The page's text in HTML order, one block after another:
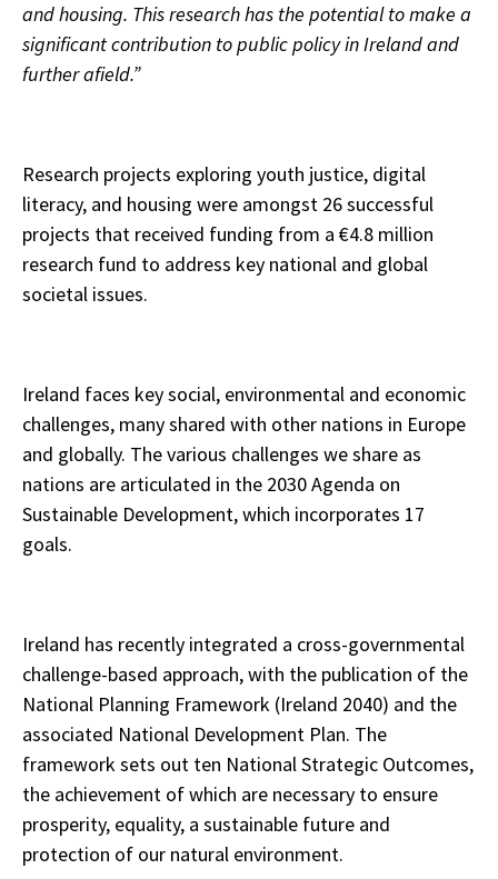
and housing. This research has the potential to make a
significant contribution to public policy in Ireland and
further afield.”
Research projects exploring youth justice, digital
literacy, and housing were amongst 26 successful
projects that received funding from a €4.8 million
research fund to address key national and global
societal issues.
Ireland faces key social, environmental and economic
challenges, many shared with other nations in Europe
and globally. The various challenges we share as
nations are articulated in the 2030 Agenda on
Sustainable Development, which incorporates 17
goals.
Ireland has recently integrated a cross-governmental
challenge-based approach, with the publication of the
National Planning Framework (Ireland 2040) and the
associated National Development Plan. The
framework sets out ten National Strategic Outcomes,
the achievement of which are necessary to ensure
prosperity, equality, a sustainable future and
protection of our natural environment.